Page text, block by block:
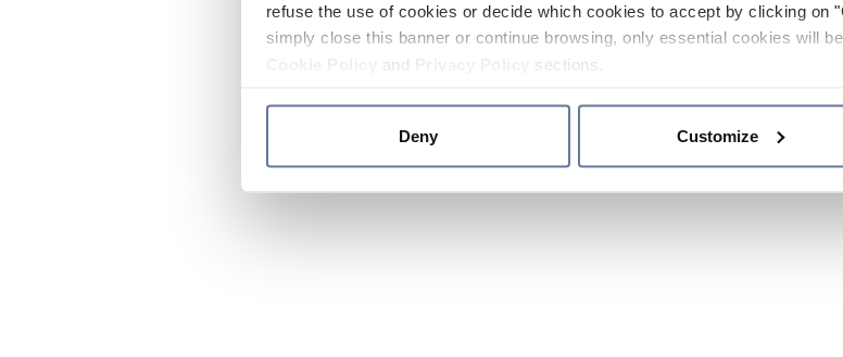
refuse the use of cookies or decide which cookies to accept by clicking on
simply close this banner or continue browsing, only essential cookies will
and sections.
Deny Customize